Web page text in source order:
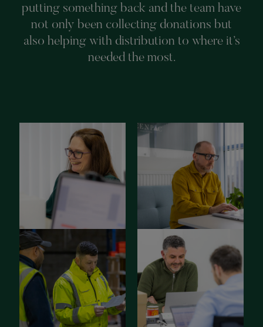
putting something back and the team have
not only been collecting donations but
also helping with distribution to where it’s
needed the most.